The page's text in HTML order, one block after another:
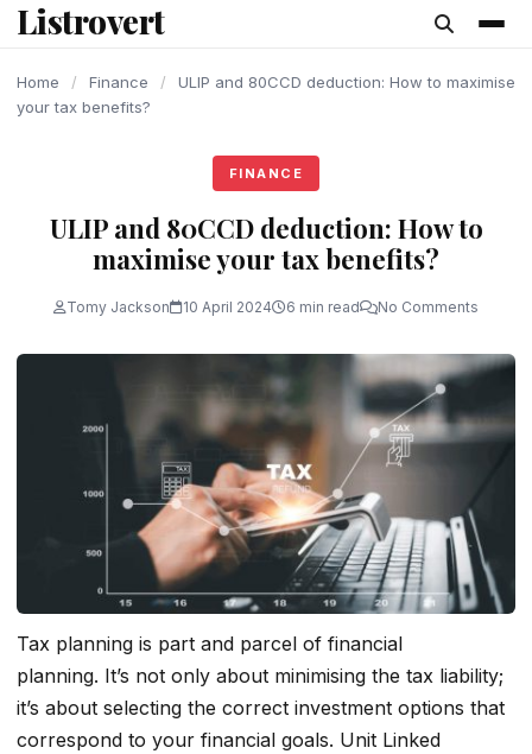
content
Listrovert
Home / Finance /
ULIP and 80CCD deduction: How to maximise
your tax benefits?
FINANCE
ULIP and 80CCD deduction: How to
maximise your tax benefits?
Tomy Jackson 10 April 2024 6 min read No Comments
Tax planning is part and parcel of financial
planning. It’s not only about minimising the tax liability;
it’s about selecting the correct investment options that
correspond to your financial goals. Unit Linked